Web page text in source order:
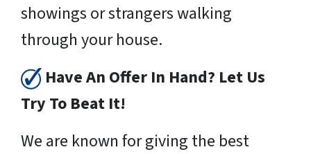
showings or strangers walking
through your house.
Have An Offer In Hand? Let Us
Try To Beat It!
We are known for giving the best